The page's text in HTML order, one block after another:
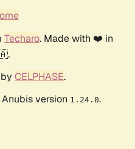
Techaro. Made with ❤️ in
CELPHASE.
version 1.24.0.